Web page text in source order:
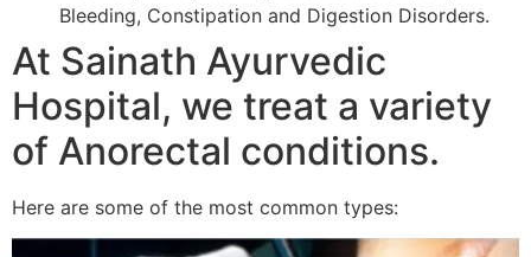
Bleeding, Constipation and Digestion Disorders.
At Sainath Ayurvedic
Hospital, we treat a variety
of Anorectal conditions.
Here are some of the most common types: